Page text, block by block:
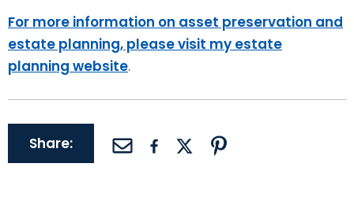
For more information on asset preservation and
estate planning, please visit my estate
planning website.
Share: